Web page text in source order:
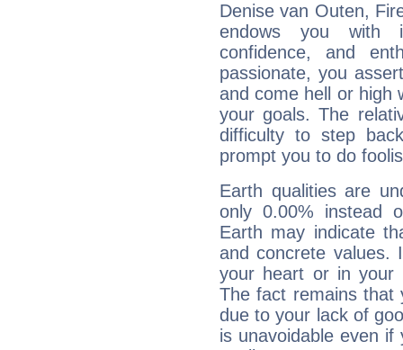
Denise van Outen,
endows you with
confidence, and
passionate, you
and come hell or high
your goals. The
difficulty to step
prompt you to do
Earth qualities are
only 0.00% instead
Earth may indicate
and concrete values.
your heart or in your
The fact remains that
due to your lack of
is unavoidable even